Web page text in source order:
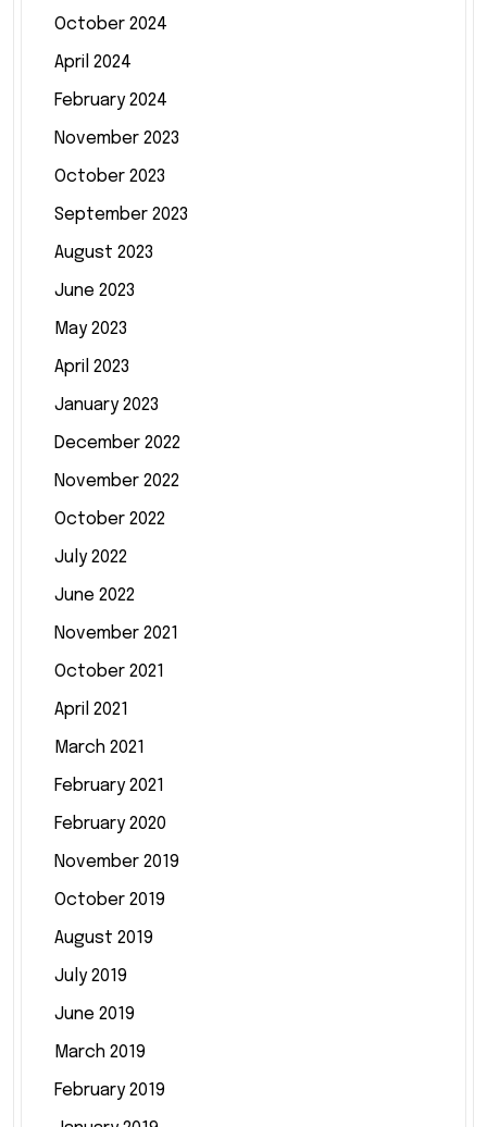
October 2024
April 2024
February 2024
November 2023
October 2023
September 2023
August 2023
June 2023
May 2023
April 2023
January 2023
December 2022
November 2022
October 2022
July 2022
June 2022
November 2021
October 2021
April 2021
March 2021
February 2021
February 2020
November 2019
October 2019
August 2019
July 2019
June 2019
March 2019
February 2019